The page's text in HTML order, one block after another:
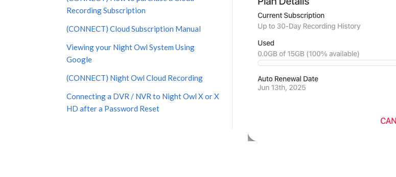
Recording Subscription
(CONNECT) Cloud Subscription Manual
Viewing your Night Owl System Using
Google
(CONNECT) Night Owl Cloud Recording
Connecting a DVR / NVR to Night Owl X or X
HD after a Password Reset